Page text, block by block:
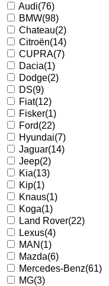
Audi(76)
BMW(98)
Chateau(2)
Citroën(14)
CUPRA(7)
Dacia(1)
Dodge(2)
DS(9)
Fiat(12)
Fisker(1)
Ford(22)
Hyundai(7)
Jaguar(14)
Jeep(2)
Kia(13)
Kip(1)
Knaus(1)
Koga(1)
Land Rover(22)
Lexus(4)
MAN (1)
Mazda(6)
Mercedes-Benz(61)
MG(3)